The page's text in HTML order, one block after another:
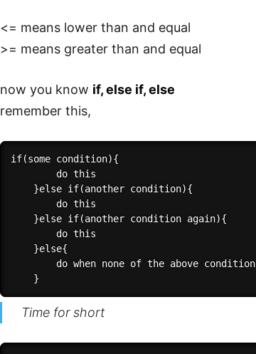
<= means lower than and equal
>= means greater than and equal
now you know if, else if, else
remember this,
if(some condition){
        do this
    }else if(another condition){
        do this
    }else if(another condition again){
        do this
    }else{
        do when none of the above condition
Time for short